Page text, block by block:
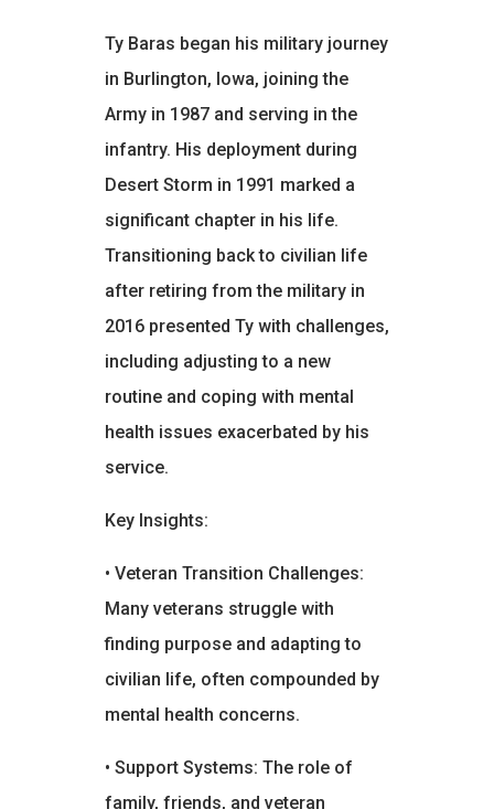
Ty Baras began his military journey
in Burlington, Iowa, joining the
Army in 1987 and serving in the
infantry. His deployment during
Desert Storm in 1991 marked a
significant chapter in his life.
Transitioning back to civilian life
after retiring from the military in
2016 presented Ty with challenges,
including adjusting to a new
routine and coping with mental
health issues exacerbated by his
service.
Key Insights:
• Veteran Transition Challenges:
Many veterans struggle with
finding purpose and adapting to
civilian life, often compounded by
mental health concerns.
• Support Systems: The role of
family, friends, and veteran